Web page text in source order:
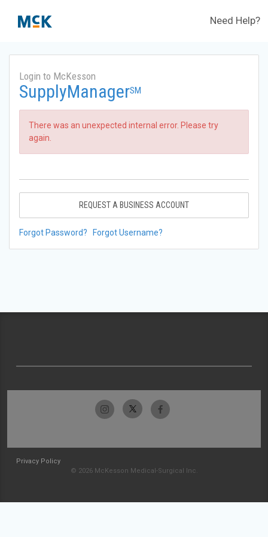
Need Help?
Login to McKesson
SupplyManagerSM
There was an unexpected internal error. Please try
again.
REQUEST A BUSINESS ACCOUNT
Forgot Password? Forgot Username?
Privacy Policy
© 2026 McKesson Medical-Surgical Inc.